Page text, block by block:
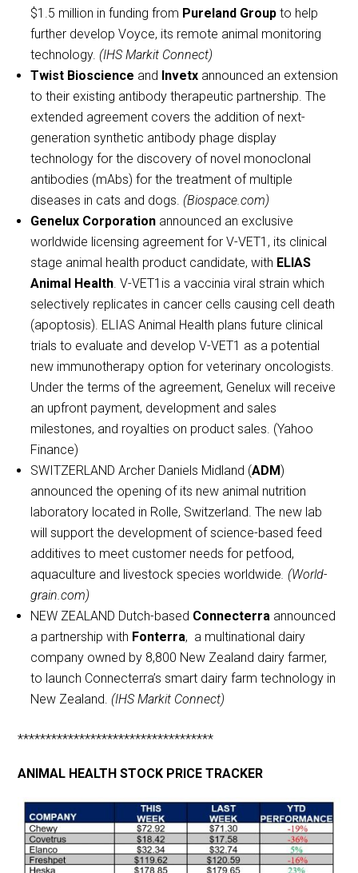
$1.5 million in funding from Pureland Group to help
further develop Voyce, its remote animal monitoring
technology. (IHS Markit Connect)
Twist Bioscience and Invetx announced an extension
to their existing antibody therapeutic partnership. The
extended agreement covers the addition of next-
generation synthetic antibody phage display
technology for the discovery of novel monoclonal
antibodies (mAbs) for the treatment of multiple
diseases in cats and dogs. (Biospace.com)
Genelux Corporation announced an exclusive
worldwide licensing agreement for V-VET1, its clinical
stage animal health product candidate, with ELIAS
Animal Health . V-VET1is a vaccinia viral strain which
selectively replicates in cancer cells causing cell death
(apoptosis). ELIAS Animal Health plans future clinical
trials to evaluate and develop V-VET1 as a potential
new immunotherapy option for veterinary oncologists.
Under the terms of the agreement, Genelux will receive
an upfront payment, development and sales
milestones, and royalties on product sales. (Yahoo
Finance)
SWITZERLAND Archer Daniels Midland (ADM)
announced the opening of its new animal nutrition
laboratory located in Rolle, Switzerland. The new lab
will support the development of science-based feed
additives to meet customer needs for petfood,
aquaculture and livestock species worldwide . (World-
grain.com)
NEW ZEALAND Dutch-based Connecterra announced
a partnership with Fonterra, a multinational dairy
company owned by 8,800 New Zealand dairy farmer,
to launch Connecterra’s smart dairy farm technology in
New Zealand. (IHS Markit Connect)
***********************************
ANIMAL HEALTH STOCK PRICE TRACKER